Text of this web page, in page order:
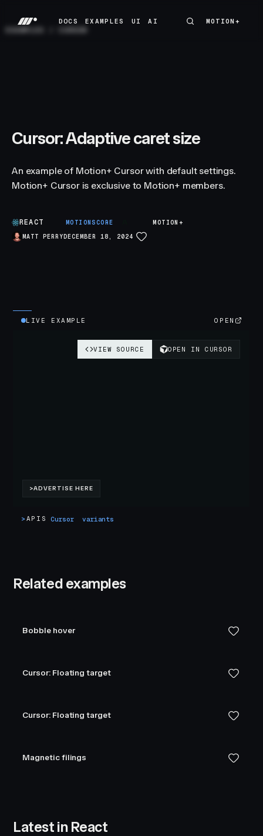
DOCS
EXAMPLES
UI
AI
MOTION+
MOTION+
Cursor: Adaptive caret size
An example of Motion+ Cursor with default settings.
Motion+ Cursor is exclusive to Motion+ members.
REACT MOTIONSCORE
MOTION+
MATT PERRYDECEMBER 18, 2024
LIVE EXAMPLE OPEN
> APIS Cursor variants
Related examples
Bobble hover
Cursor: Floating target
Cursor: Floating target
Magnetic filings
Latest in React